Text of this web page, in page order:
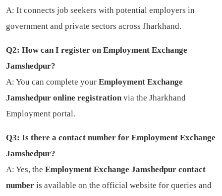
A: It connects job seekers with potential employers in
government and private sectors across Jharkhand.
Q2: How can I register on Employment Exchange
Jamshedpur?
A: You can complete your Employment Exchange
Jamshedpur online registrationvia the Jharkhand
Employment portal.
Q3: Is there a contact number for Employment Exchange
Jamshedpur?
A: Yes, the Employment Exchange Jamshedpur contact
number is available on the official website for queries and